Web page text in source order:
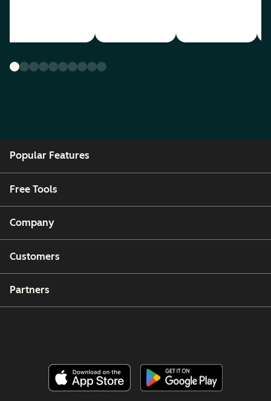
Popular Features
Free Tools
Company
Customers
Partners